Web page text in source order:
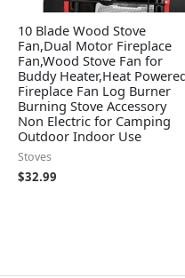
10 Blade Wood Stove
Fan,Dual Motor Fireplace
Fan,Wood Stove Fan for
Buddy Heater,Heat
Fireplace Fan Log Burner
Burning Stove Accessory
Non Electric for Camping
Outdoor Indoor Use
Stoves
$32.99